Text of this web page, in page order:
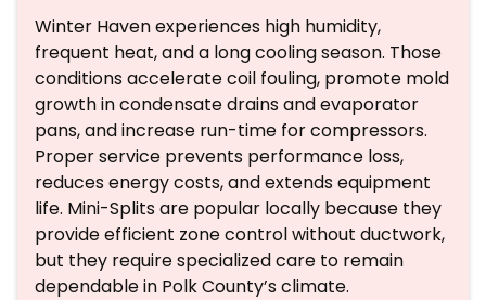
Winter Haven experiences high humidity,
frequent heat, and a long cooling season. Those
conditions accelerate coil fouling, promote mold
growth in condensate drains and evaporator
pans, and increase run-time for compressors.
Proper service prevents performance loss,
reduces energy costs, and extends equipment
life. Mini-Splits are popular locally because they
provide efficient zone control without ductwork,
but they require specialized care to remain
dependable in Polk County’s climate.